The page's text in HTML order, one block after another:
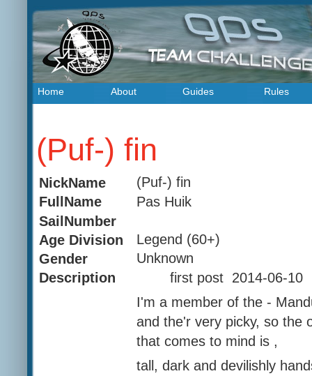
Home About Guides Rules
(Puf-) fin
NickName
(Puf-) fin
FullName
Pas Huik
SailNumber
Age Division
Legend (60+)
Gender
Unknown
Description
first post 2014-06-10
I'm a member of the -
and the'r very picky, so the
that comes to mind is ,
tall, dark and devilishly